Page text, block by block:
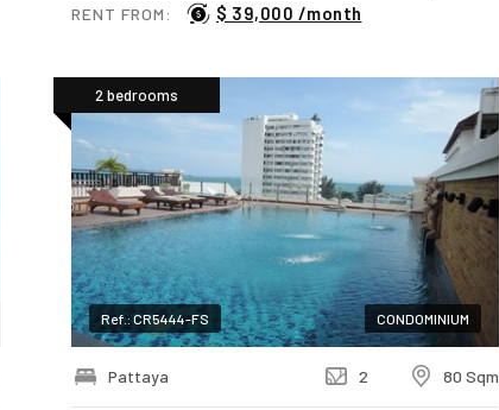
RENT FROM: $ 39,000 /month
2 bedrooms
Ref.: CR5444-FS CONDOMINIUM
2 80 Sqm
Pattaya